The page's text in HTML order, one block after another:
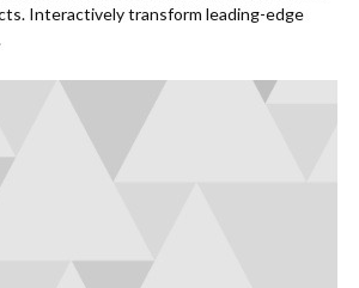
Interactively transform leading-edge